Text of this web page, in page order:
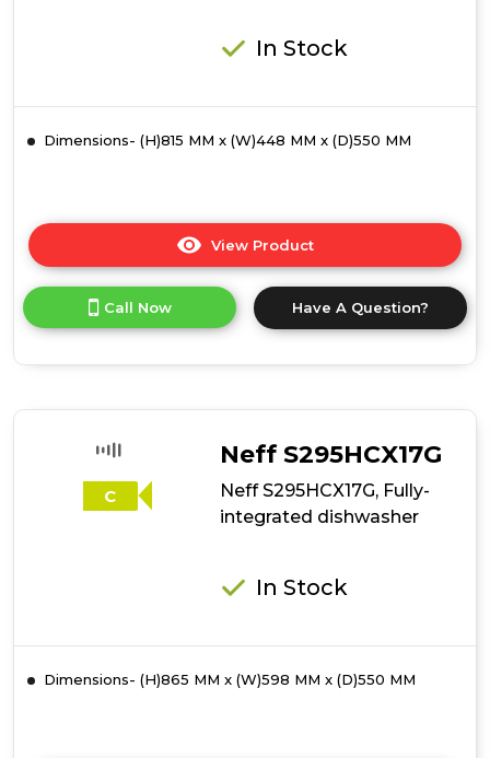
Third
In Stock
Dimensions- (H)815 MM x (W)448 MM x (D)550 MM
View Product
here
product
details
dishwasher
Call Now Have A Question?
C
Neff S295HCX17G
Neff S295HCX17G, Fully-
integrated dishwasher
In Stock
Dimensions- (H)865 MM x (W)598 MM x (D)550 MM